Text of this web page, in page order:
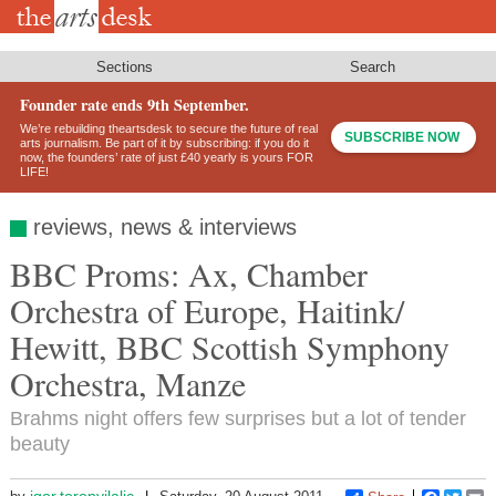
Skip
Sections Search
Founder rate ends 9th September.
We’re rebuilding theartsdesk to secure the future of real
arts journalism. Be part of it by subscribing: if you do it
now, the founders’ rate of just £40 yearly is yours FOR
LIFE!
SUBSCRIBE NOW
reviews, news & interviews
BBC Proms: Ax, Chamber
Orchestra of Europe, Haitink/
Hewitt, BBC Scottish Symphony
Orchestra, Manze
Brahms night offers few surprises but a lot of tender
beauty